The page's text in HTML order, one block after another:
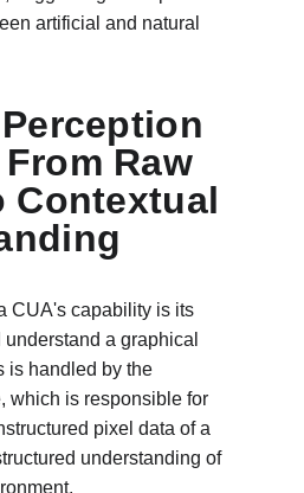
artificial and natural
Raw
Contextual
CUA's capability is its
a graphical
is handled by the
which is responsible for
pixel data of a
understanding of